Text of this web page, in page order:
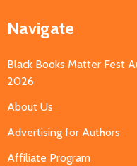
Navigate
Black Books Matter Fest
2026
About Us
Advertising for Authors
Affiliate Program